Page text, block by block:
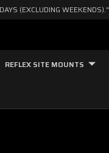
(EXCLUDING WEEKENDS)."
REFLEX SITE MOUNTS